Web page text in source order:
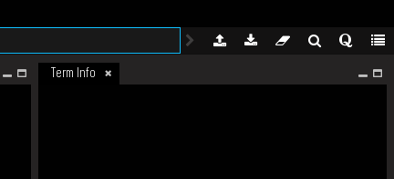
Term Info